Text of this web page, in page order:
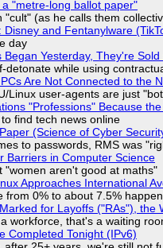
"metre-long ballot paper"
"cult" (as he calls them
Disney and Fentanylware
day
Began Yesterday, They're
detonate while using
Are Not Connected to the
Linux user-agents are just
"Professions" Because
find tech news online
(Science of Cyber
to passwords, RMS was
Barriers in Computer Science
"women aren't good at maths"
Approaches International
from 0% to about 7.5%
for Layoffs ("RAs"),
workforce, that's a waiting
Completed Tonight (IPv6)